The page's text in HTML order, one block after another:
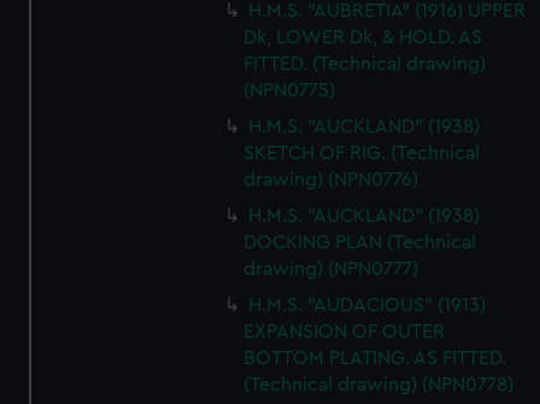
H.M.S. "AUBRETIA" (1916) UPPER
Dk, LOWER Dk, & HOLD. AS
FITTED. (Technical drawing)
(NPN0775)
H.M.S. "AUCKLAND" (1938)
SKETCH OF RIG. (Technical
drawing) (NPN0776)
H.M.S. "AUCKLAND" (1938)
DOCKING PLAN (Technical
drawing) (NPN0777)
H.M.S. "AUDACIOUS" (1913)
EXPANSION OF OUTER
BOTTOM PLATING. AS FITTED.
(Technical drawing) (NPN0778)